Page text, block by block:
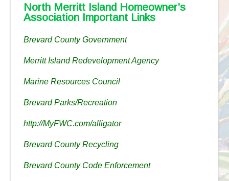
North Merritt Island Homeowner’s
Association Important Links
Brevard County Government
Merritt Island Redevelopment Agency
Marine Resources Council
Brevard Parks/Recreation
http://MyFWC.com/alligator
Brevard County Recycling
Brevard County Code Enforcement